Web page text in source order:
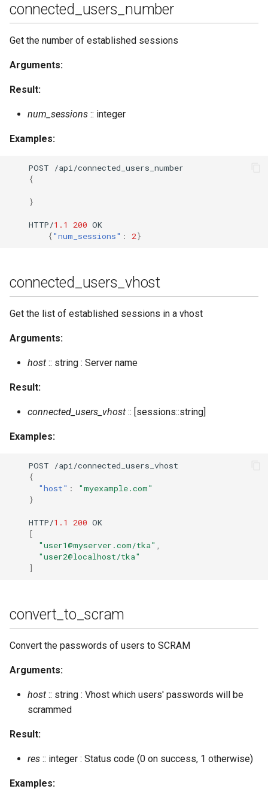
connected_users_number
Get the number of established sessions
Arguments:
Result:
num_sessions :: integer
Examples:
POST /api/connected_users_ number
{
}
HTTP/1.1 200 OK
{"num_sessions" : 2}
connected_users_vhost
Get the list of established sessions in a vhost
Arguments:
host :: string : Server name
Result:
connected_users_vhost :: [sessions::string]
Examples:
POST /api/connected_users_vhost
{
"host" :
"myexample.com"
}
HTTP/1.1 200 OK
[
"user1@myserver.com/tka" ,
"user2@localhost/tka"
]
convert_to_scram
Convert the passwords of users to SCRAM
Arguments:
host :: string : Vhost which users' passwords will be
scrammed
Result:
res :: integer : Status code (0 on success, 1 otherwise)
Examples: